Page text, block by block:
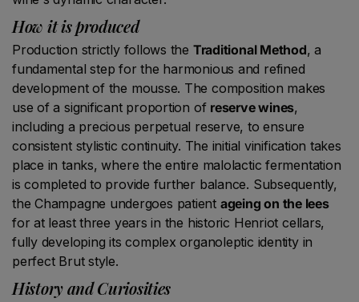
How it is produced
Production strictly follows the Traditional Method, a
fundamental step for the harmonious and refined
development of the mousse. The composition makes
use of a significant proportion of reserve wines,
including a precious perpetual reserve, to ensure
consistent stylistic continuity. The initial vinification takes
place in tanks, where the entire malolactic fermentation
is completed to provide further balance. Subsequently,
the Champagne undergoes patient ageing on the lees
for at least three years in the historic Henriot cellars,
fully developing its complex organoleptic identity in
perfect Brut style.
History and Curiosities